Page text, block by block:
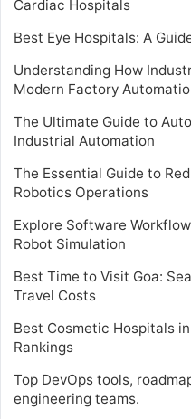
Cardiac Hospitals
Best Eye Hospitals: A
Understanding How
Modern Factory
The Ultimate Guide to
Industrial Automation
The Essential Guide to
Robotics Operations
Explore Software
Robot Simulation
Best Time to Visit Goa:
Travel Costs
Best Cosmetic Hospitals
Rankings
Top DevOps tools,
engineering teams.